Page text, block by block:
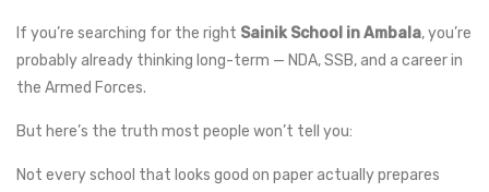
If you’re searching for the right Sainik School in Ambala, you’re
probably already thinking long-term — NDA, SSB, and a career in
the Armed Forces.
But here’s the truth most people won’t tell you:
Not every school that looks good on paper actually prepares